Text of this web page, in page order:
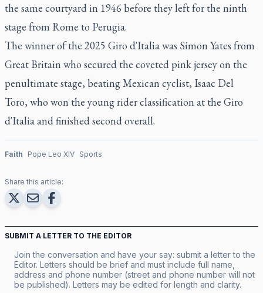
the same courtyard in 1946 before they left for the ninth
stage from Rome to Perugia.
The winner of the 2025 Giro d'Italia was Simon Yates from
Great Britain who secured the coveted pink jersey on the
penultimate stage, beating Mexican cyclist, Isaac Del
Toro, who won the young rider classification at the Giro
d'Italia and finished second overall.
Faith Pope Leo XIV Sports
Share this article:
SUBMIT A LETTER TO THE EDITOR
Join the conversation and have your say: submit a letter to the
Editor. Letters should be brief and must include full name,
address and phone number (street and phone number will not
be published). Letters may be edited for length and clarity.